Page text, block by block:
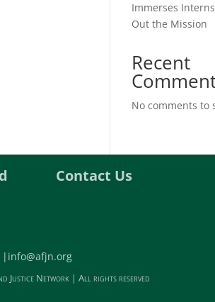
Immerses
Out the Mission
Recent
No comments to
Contact Us
| info@afjn.org
Justice Network | All rights reserved